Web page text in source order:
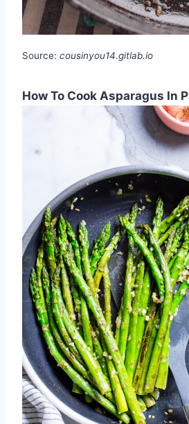
Source: cousinyou14.gitlab.io
How To Cook Asparagus In